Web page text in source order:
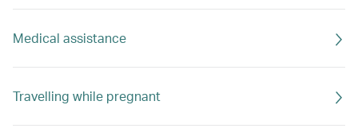
Medical assistance
Travelling while pregnant